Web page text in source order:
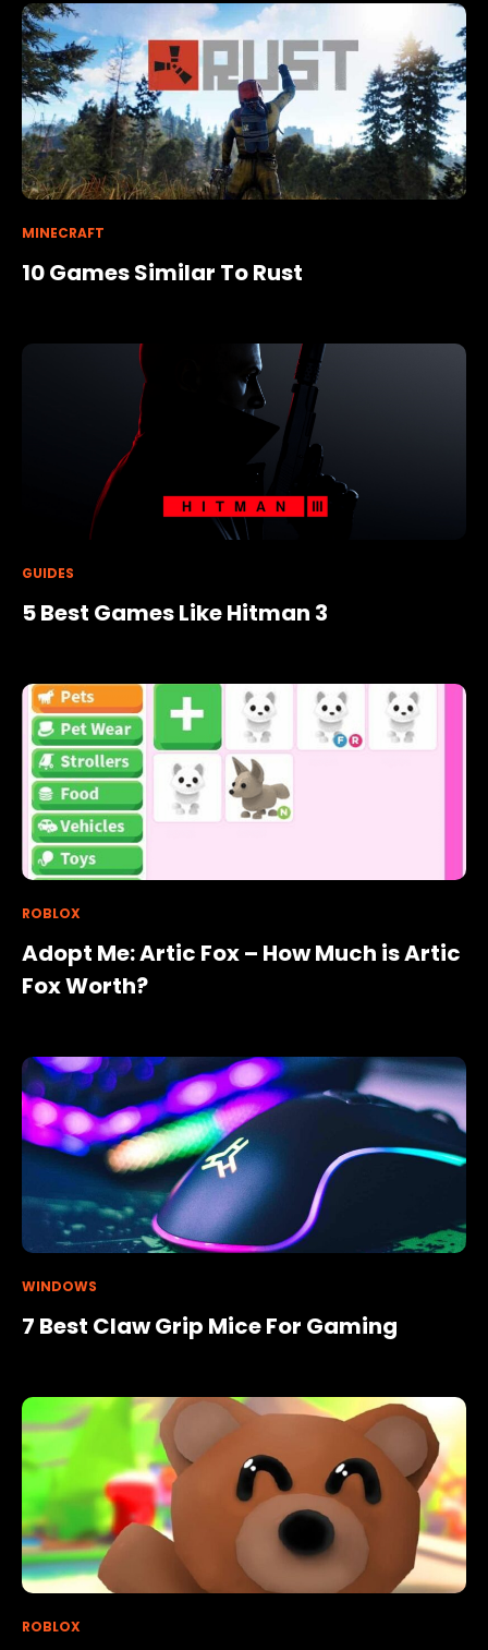
MINECRAFT
10 Games Similar To Rust
GUIDES
5 Best Games Like Hitman 3
ROBLOX
Adopt Me: Artic Fox – How Much is Artic
Fox Worth?
WINDOWS
7 Best Claw Grip Mice For Gaming
ROBLOX